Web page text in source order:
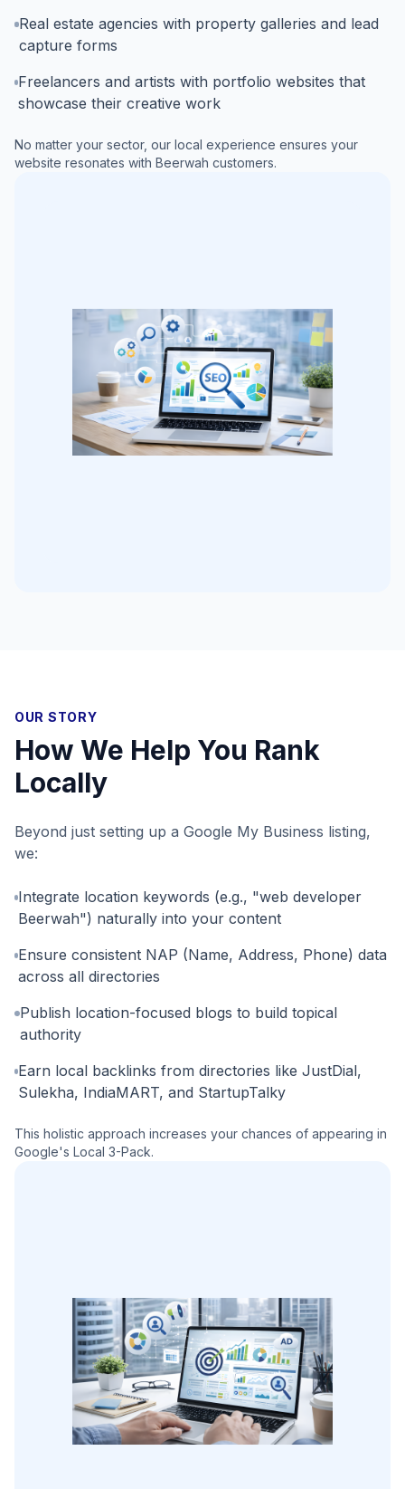
Real estate agencies with property galleries and lead
capture forms
Freelancers and artists with portfolio websites that
showcase their creative work
No matter your sector, our local experience ensures your
website resonates with Beerwah customers.
OUR STORY
How We Help You Rank
Locally
Beyond just setting up a Google My Business listing,
we:
Integrate location keywords (e.g., "web developer
Beerwah") naturally into your content
Ensure consistent NAP (Name, Address, Phone) data
across all directories
Publish location-focused blogs to build topical
authority
Earn local backlinks from directories like JustDial,
Sulekha, IndiaMART, and StartupTalky
This holistic approach increases your chances of appearing in
Google's Local 3-Pack.